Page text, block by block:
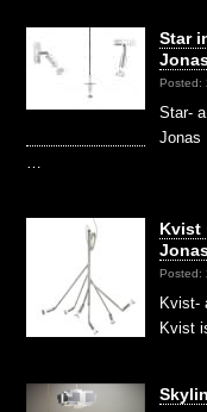
Star
Posted:
Star-
Jonas
Kvist
Posted:
Kvist-
Kvist